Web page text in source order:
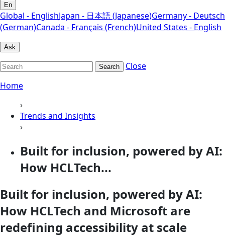
En
Global - EnglishJapan - 日本語 (Japanese)Germany - Deutsch
(German)Canada - Français (French)United States - English
Ask
Search
Close
Home
›
Trends and Insights
›
Built for inclusion, powered by AI:
How HCLTech...
Built for inclusion, powered by AI:
How HCLTech and Microsoft are
redefining accessibility at scale